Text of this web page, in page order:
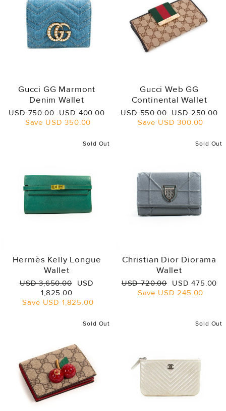
Gucci GG Marmont
Denim Wallet
Regular
price
USD 750.00 Sale
price
USD 400.00
Save USD 350.00
Gucci Web GG
Continental Wallet
Regular
price
USD 550.00 Sale
price
USD 250.00
Save USD 300.00
Sold Out
Hermès Kelly Longue
Wallet
Regular
USD 3,650.00 Sale
USD
1,825.00
Save USD 1,825.00
Sold Out
Christian Dior Diorama
Wallet
Regular
price
USD 720.00 Sale
price
USD 475.00
Save USD 245.00
Sold Out Sold Out